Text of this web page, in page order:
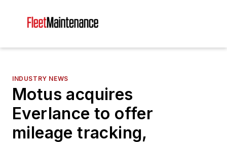
INDUSTRY NEWS
Motus acquires
Everlance to offer
mileage tracking,